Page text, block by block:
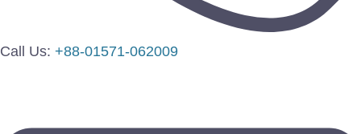
Call Us: +88-01571-062009